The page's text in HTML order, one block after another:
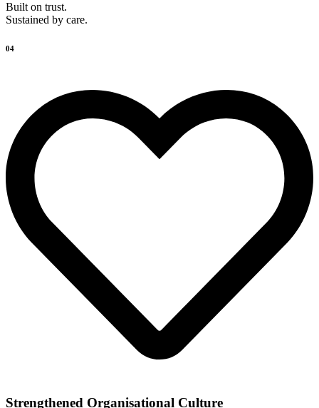
Built on trust.
Sustained by care.
04
Strengthened Organisational Culture